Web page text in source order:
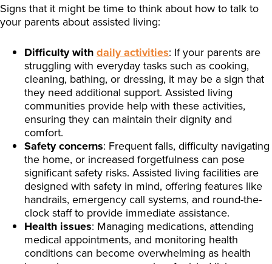
Signs that it might be time to think about how to talk to
your parents about assisted living:
Difficulty withdaily activities: If your parents are
struggling with everyday tasks such as cooking,
cleaning, bathing, or dressing, it may be a sign that
they need additional support. Assisted living
communities provide help with these activities,
ensuring they can maintain their dignity and
comfort.
Safety concerns: Frequent falls, difficulty navigating
the home, or increased forgetfulness can pose
significant safety risks. Assisted living facilities are
designed with safety in mind, offering features like
handrails, emergency call systems, and round-the-
clock staff to provide immediate assistance.
Health issues: Managing medications, attending
medical appointments, and monitoring health
conditions can become overwhelming as health